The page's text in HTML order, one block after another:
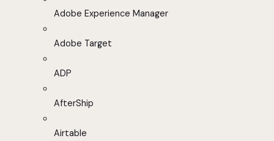
Adobe Experience Manager
Adobe Target
ADP
AfterShip
Airtable